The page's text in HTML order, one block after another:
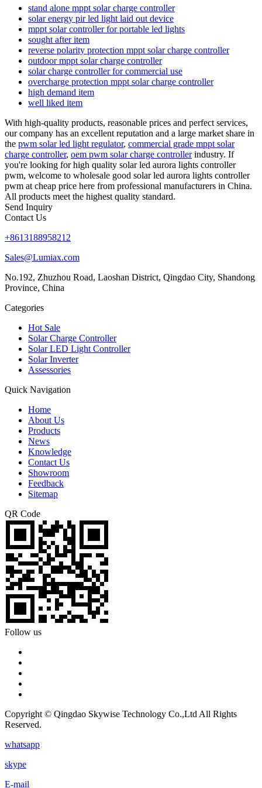
stand alone mppt solar charge controller
solar energy pir led light laid out device
mppt solar controller for portable led lights
sought after item
reverse polarity protection mppt solar charge controller
outdoor mppt solar charge controller
solar charge controller for commercial use
overcharge protection mppt solar charge controller
high demand item
well liked item
With high-quality products, reasonable prices and perfect services,
our company has an excellent reputation and a large market share in
the pwm solar led light regulator, commercial grade mppt solar
charge controller, oem pwm solar charge controllerindustry. If
you're looking for high quality solar led aurora lights controller
pwm, welcome to wholesale good solar led aurora lights controller
pwm at cheap price here from professional manufacturers in China.
All products meet the highest quality standard.
Send Inquiry
Contact Us
+8613188958212
Sales@Lumiax.com
No.192, Zhuzhou Road, Laoshan District, Qingdao City, Shandong
Province, China
Categories
Hot Sale
Solar Charge Controller
Solar LED Light Controller
Solar Inverter
Assessories
Quick Navigation
Home
About Us
Products
News
Knowledge
Contact Us
Showroom
Feedback
Sitemap
QR Code
Follow us
Copyright © Qingdao Skywise Technology Co.,Ltd All Rights
Reserved.
whatsapp
skype
E-mail